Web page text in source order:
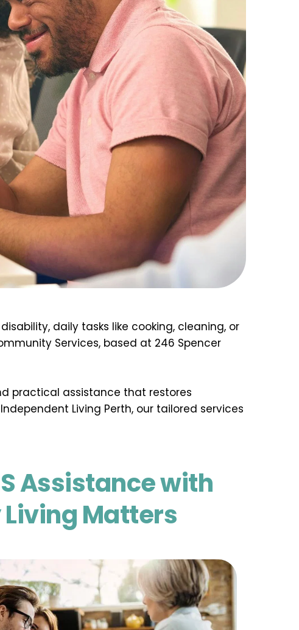
daily tasks like cooking, cleaning, or
Services, based at 246 Spencer
practical assistance that restores
Living Perth, our tailored services
Assistance with
Living Matters